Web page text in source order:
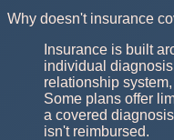
Why doesn't insurance
Insurance is built
individual
relationship
Some plans offer
a covered
isn't reimbursed.